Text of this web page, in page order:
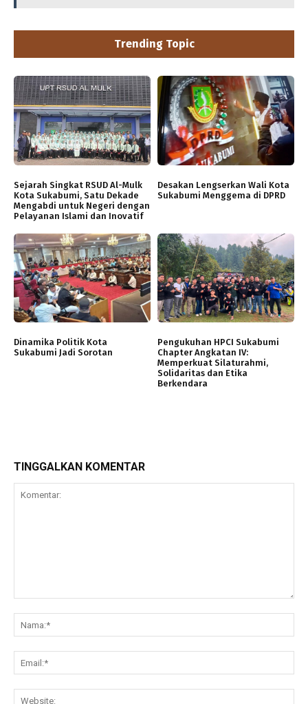
Trending Topic
Sejarah Singkat RSUD Al-Mulk
Kota Sukabumi, Satu Dekade
Mengabdi untuk Negeri dengan
Pelayanan Islami dan Inovatif
Desakan Lengserkan Wali Kota
Sukabumi Menggema di DPRD
Dinamika Politik Kota
Sukabumi Jadi Sorotan
Pengukuhan HPCI Sukabumi
Chapter Angkatan IV:
Memperkuat Silaturahmi,
Solidaritas dan Etika
Berkendara
TINGGALKAN KOMENTAR